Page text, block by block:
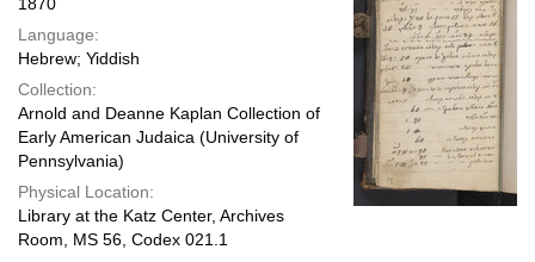
Language:
Hebrew; Yiddish
Collection:
Arnold and Deanne Kaplan Collection of
Early American Judaica (University of
Pennsylvania)
Physical Location:
Library at the Katz Center, Archives
Room, MS 56, Codex 021.1